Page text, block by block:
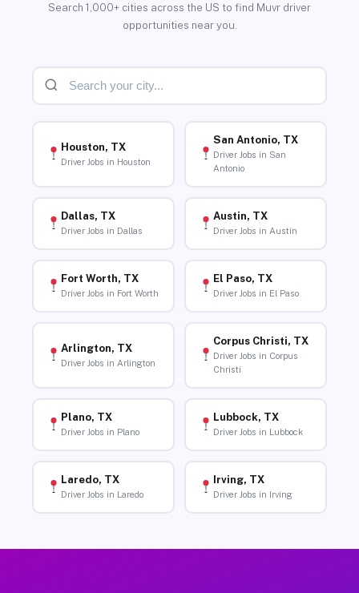
Search 1,000+ cities across the US to find Muvr driver
opportunities near you.
Houston, TX
Driver Jobs in Houston
San Antonio, TX
Driver Jobs in San
Antonio
Dallas, TX
Driver Jobs in Dallas
Austin, TX
Driver Jobs in Austin
Fort Worth, TX
Driver Jobs in Fort Worth
El Paso, TX
Driver Jobs in El Paso
Arlington, TX
Driver Jobs in Arlington
Corpus Christi, TX
Driver Jobs in Corpus
Christi
Plano, TX
Driver Jobs in Plano
Lubbock, TX
Driver Jobs in Lubbock
Laredo, TX
Driver Jobs in Laredo
Irving, TX
Driver Jobs in Irving